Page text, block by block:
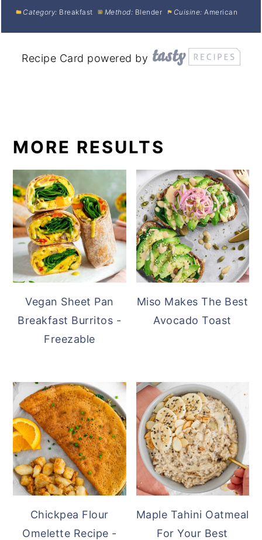
Category: Breakfast Method: Blender Cuisine: American
Recipe Card powered by
MORE RESULTS
Vegan Sheet Pan
Breakfast Burritos -
Freezable
Miso Makes The Best
Avocado Toast
Chickpea Flour
Omelette Recipe -
Maple Tahini Oatmeal
For Your Best